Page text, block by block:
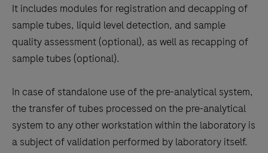
It includes modules for registration and decapping of
sample tubes, liquid level detection, and sample
quality assessment (optional), as well as recapping of
sample tubes (optional).
In case of standalone use of the pre-analytical system,
the transfer of tubes processed on the pre-analytical
system to any other workstation within the laboratory is
a subject of validation performed by laboratory itself.